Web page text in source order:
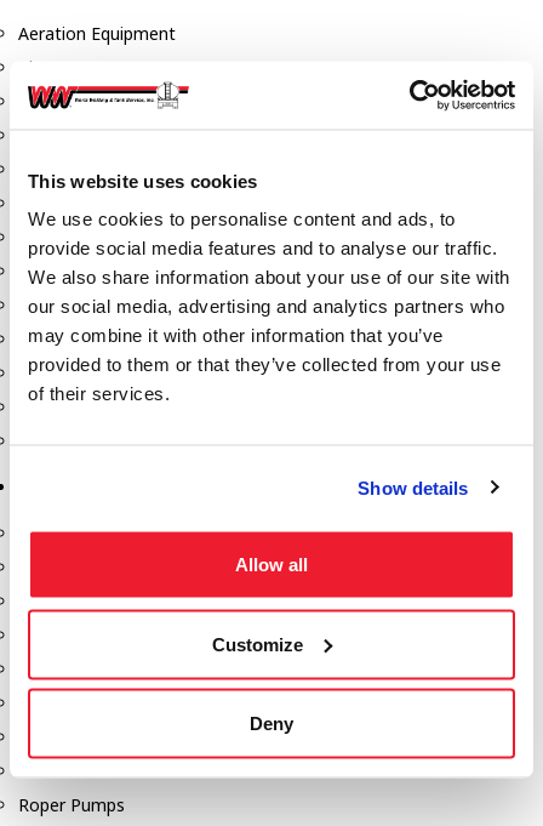
This website uses cookies
We use cookies to personalise content and ads, to
provide social media features and to analyse our traffic.
We also share information about your use of our site with
our social media, advertising and analytics partners who
may combine it with other information that you’ve
provided to them or that they’ve collected from your use
of their services.
Show details
Allow all
Customize
Deny
Aeration Equipment
Air Actuators
Butterfly Valves
Discharge Tee's
Gauges
Hose & Accessories
Manholes
Morris Couplings
Pressure Relief Valves
Swing Check Valves
Blackmer Pumps
Gorman Rupp Pumps
Roper Pumps